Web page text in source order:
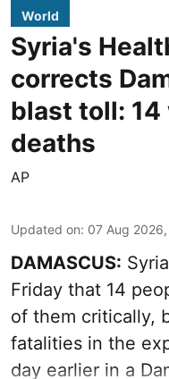
World
Syria's
corrects
blast toll: 14
deaths
AP
Updated on: 07 Aug
DAMASCUS:
Friday that 14
of them critically,
fatalities in the
day earlier in a